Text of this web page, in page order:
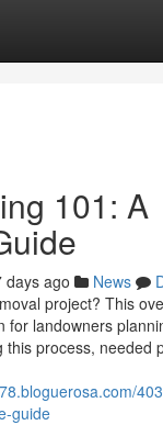
101: A
days ago News
project? This
for landowners
this process, needed
guide